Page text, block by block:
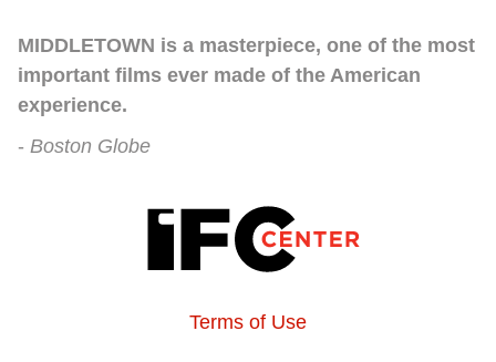
MIDDLETOWN is a masterpiece, one of the most
important films ever made of the American
experience.
Boston Globe
Terms of Use